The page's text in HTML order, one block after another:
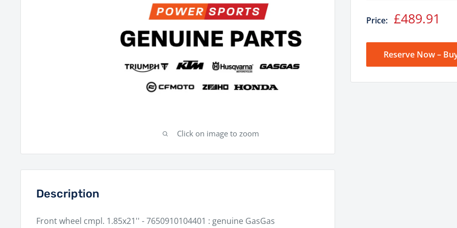
Click on image to zoom
Price: Sale
£489.91
Reserve Now –
Description
Front wheel cmpl. 1.85x21'' - 7650910104401 : genuine GasGas